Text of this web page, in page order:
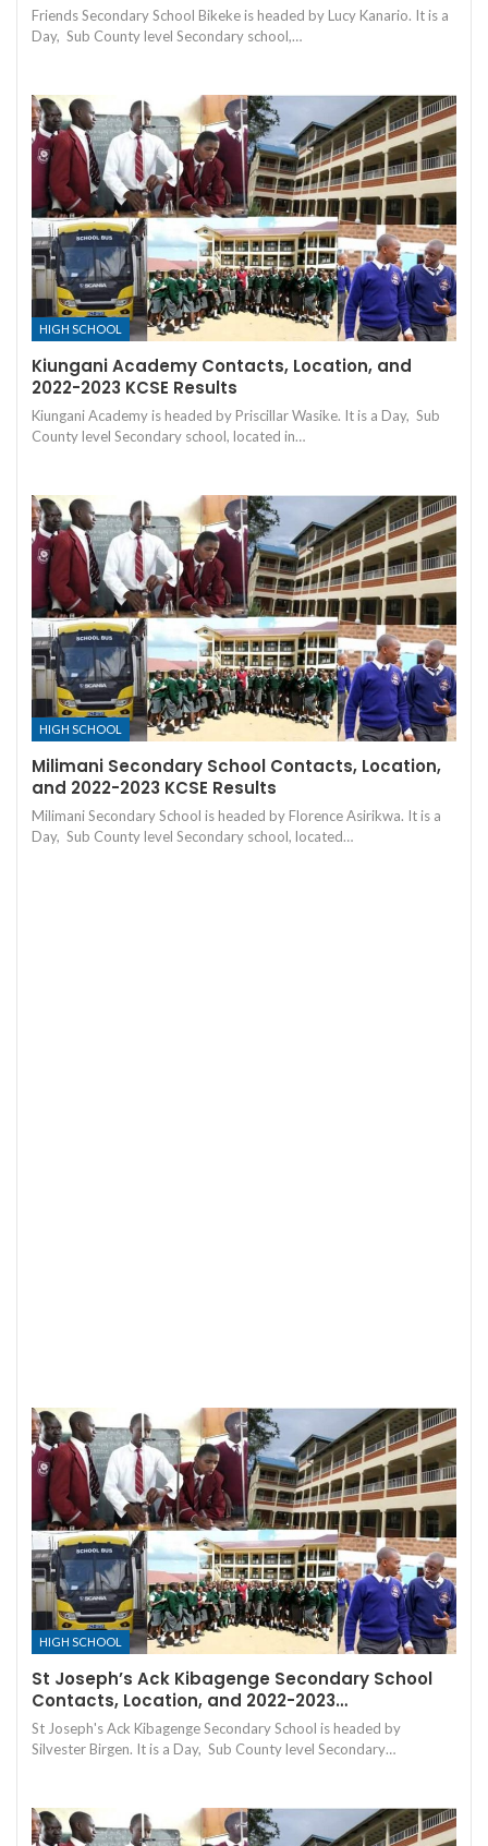
Friends Secondary School Bikeke is headed by Lucy Kanario. It is a
Day, Sub County level Secondary school,…
HIGH SCHOOL
Kiungani Academy Contacts, Location, and
2022-2023 KCSE Results
Kiungani Academy is headed by Priscillar Wasike. It is a Day, Sub
County level Secondary school, located in…
HIGH SCHOOL
Milimani Secondary School Contacts, Location,
and 2022-2023 KCSE Results
Milimani Secondary School is headed by Florence Asirikwa. It is a
Day, Sub County level Secondary school, located…
HIGH SCHOOL
St Joseph’s Ack Kibagenge Secondary School
Contacts, Location, and 2022-2023…
St Joseph's Ack Kibagenge Secondary School is headed by
Silvester Birgen. It is a Day, Sub County level Secondary…